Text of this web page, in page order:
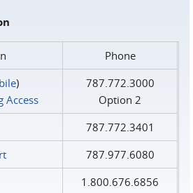
Phone
)
Access
787.772.3000
Option 2
787.772.3401
787.977.6080
1.800.676.6856